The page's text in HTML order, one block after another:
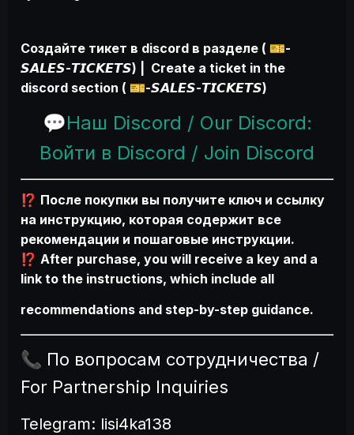
Создайте тикет в discord в разделе ( 🎫-
𝙎𝘼𝙇𝙀𝙎-𝙏𝙄𝘾𝙆𝙀𝙏𝙎) | Create a ticket in the
discord section ( 🎫-𝙎𝘼𝙇𝙀𝙎-𝙏𝙄𝘾𝙆𝙀𝙏𝙎)
💬Наш Discord / Our Discord:
Войти в Discord / Join Discord
⁉️ После покупки вы получите ключ и ссылку
на инструкцию, которая содержит все
рекомендации и пошаговые инструкции.
⁉️ After purchase, you will receive a key and a
link to the instructions, which include all
recommendations and step-by-step guidance.
📞 По вопросам сотрудничества /
For Partnership Inquiries
Telegram: lisi4ka138